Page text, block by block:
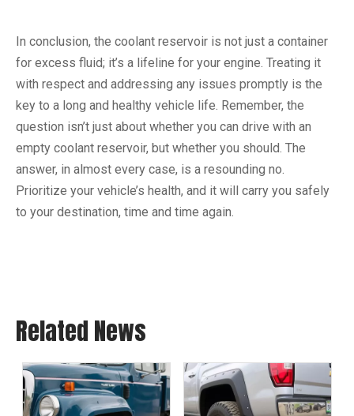
In conclusion, the coolant reservoir is not just a container
for excess fluid; it’s a lifeline for your engine. Treating it
with respect and addressing any issues promptly is the
key to a long and healthy vehicle life. Remember, the
question isn’t just about whether you can drive with an
empty coolant reservoir, but whether you should. The
answer, in almost every case, is a resounding no.
Prioritize your vehicle’s health, and it will carry you safely
to your destination, time and time again.
Related News